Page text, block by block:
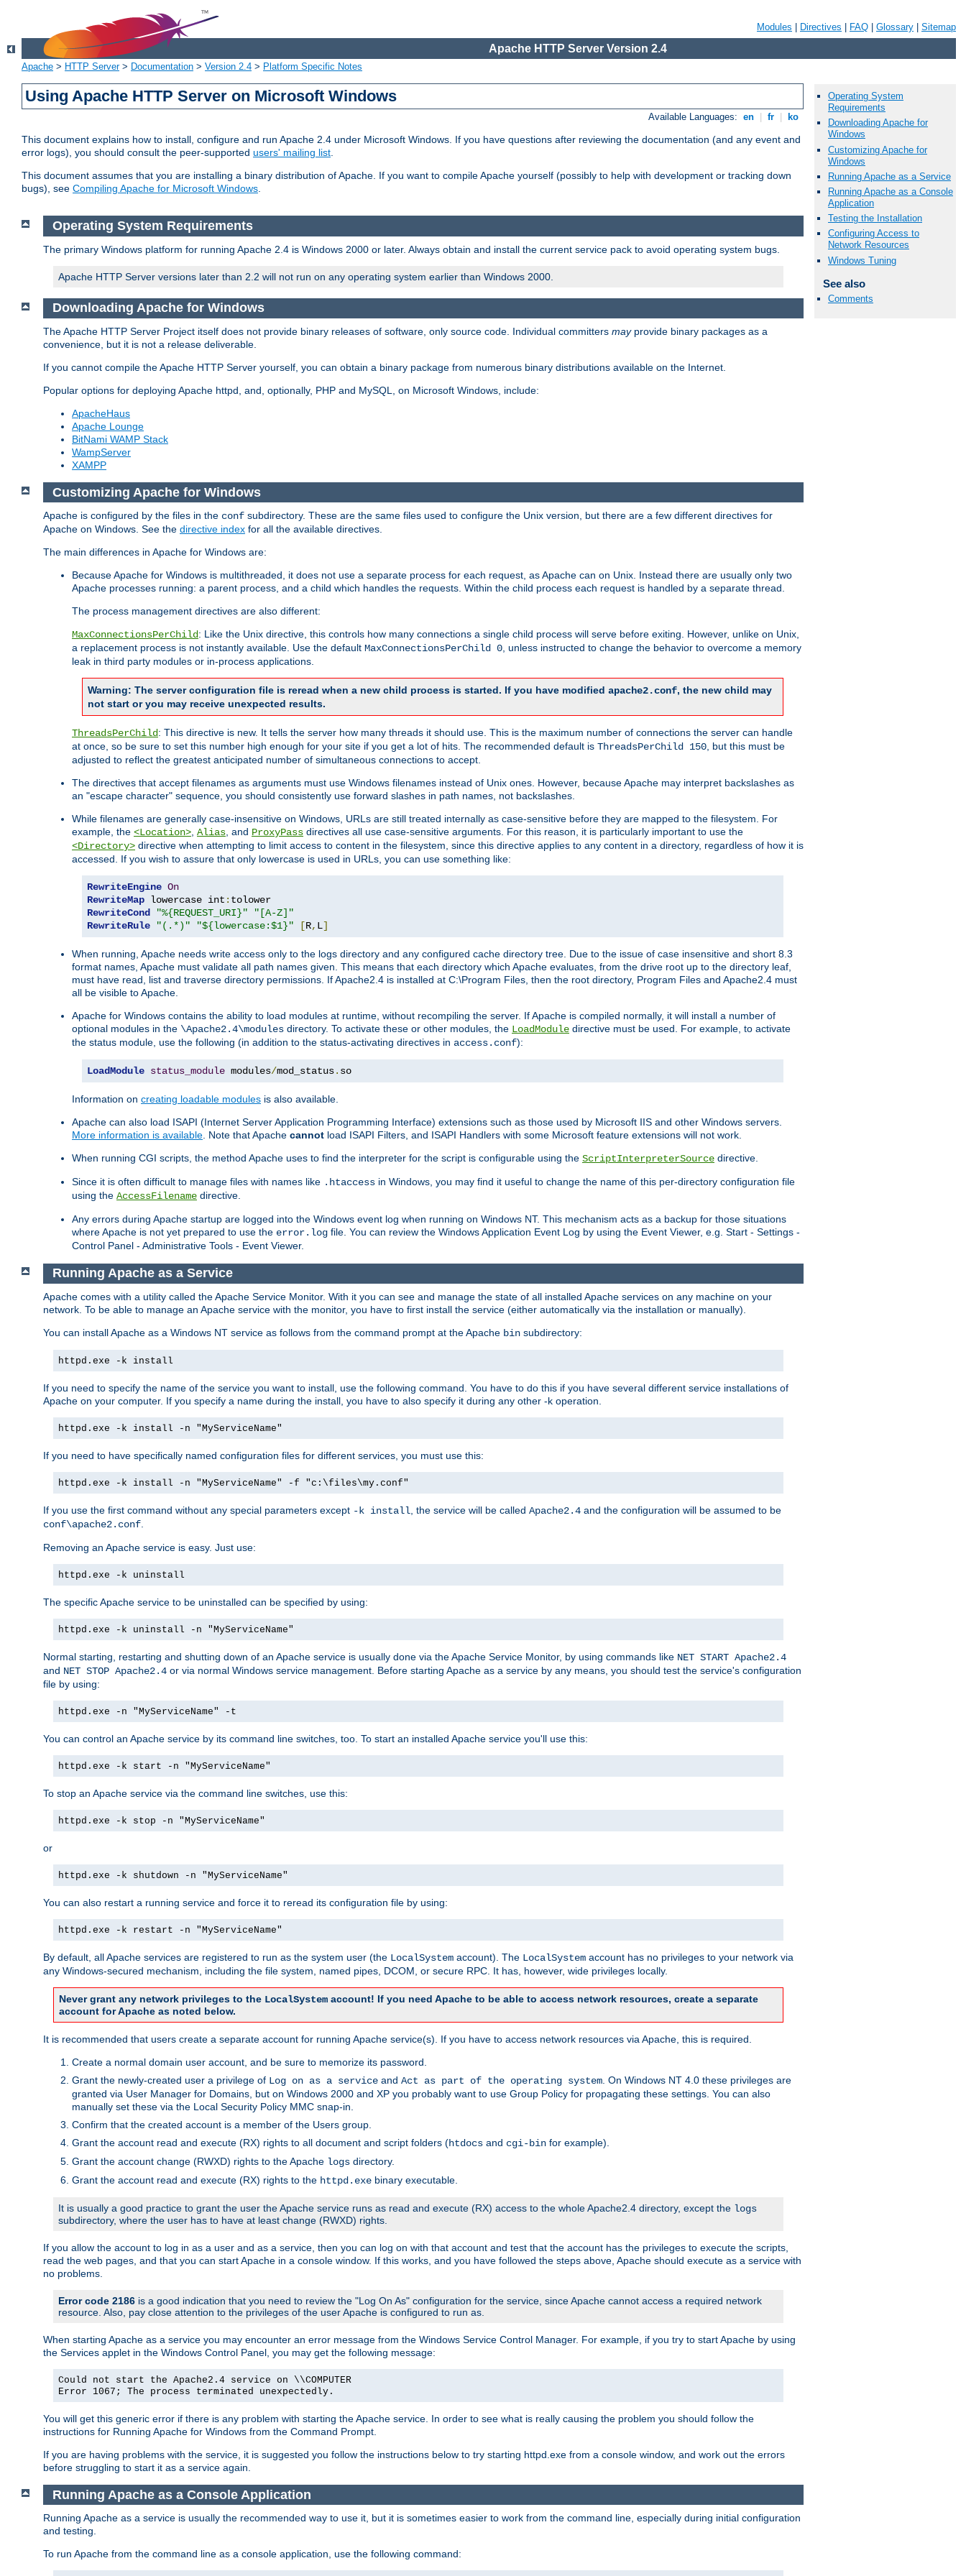
Modules Directives FAQ Glossary Sitemap
Apache HTTP Server Version 2.4
Apache > HTTP Server> Documentation > Version 2.4 > Platform Specific Notes
Using Apache HTTP Server on Microsoft Windows
Available Languages: en fr ko
This document explains how to install, configure and run Apache 2.4 under Microsoft Windows. If you have questions after reviewing the documentation (and any event and
error logs), you should consult the peer-supported users' mailing list.
This document assumes that you are installing a binary distribution of Apache. If you want to compile Apache yourself (possibly to help with development or tracking down
bugs), see Compiling Apache for Microsoft Windows.
Operating System
Requirements
Downloading Apache for
Windows
Customizing Apache for
Windows
Running Apache as a Service
Running Apache as a Console
Application
Testing the Installation
Configuring Access to
Network Resources
Windows Tuning
See also
Comments
Operating System Requirements
The primary Windows platform for running Apache 2.4 is Windows 2000 or later. Always obtain and install the current service pack to avoid operating system bugs.
Apache HTTP Server versions later than 2.2 will not run on any operating system earlier than Windows 2000.
Downloading Apache for Windows
The Apache HTTP Server Project itself does not provide binary releases of software, only source code. Individual committers mayprovide binary packages as a
convenience, but it is not a release deliverable.
If you cannot compile the Apache HTTP Server yourself, you can obtain a binary package from numerous binary distributions available on the Internet.
Popular options for deploying Apache httpd, and, optionally, PHP and MySQL, on Microsoft Windows, include:
ApacheHaus
Apache Lounge
BitNami WAMP Stack
WampServer
XAMPP
Customizing Apache for Windows
Apache is configured by the files in the conf subdirectory. These are the same files used to configure the Unix version, but there are a few different directives for
Apache on Windows. See the directive index for all the available directives.
The main differences in Apache for Windows are:
Because Apache for Windows is multithreaded, it does not use a separate process for each request, as Apache can on Unix. Instead there are usually only two
Apache processes running: a parent process, and a child which handles the requests. Within the child process each request is handled by a separate thread.
The process management directives are also different:
MaxConnectionsPerChild: Like the Unix directive, this controls how many connections a single child process will serve before exiting. However, unlike on Unix,
a replacement process is not instantly available. Use the default MaxConnectionsPerChild 0, unless instructed to change the behavior to overcome a memory
leak in third party modules or in-process applications.
Warning: The server configuration file is reread when a new child process is started. If you have modified apache2.conf, the new child may
not start or you may receive unexpected results.
ThreadsPerChild: This directive is new. It tells the server how many threads it should use. This is the maximum number of connections the server can handle
at once, so be sure to set this number high enough for your site if you get a lot of hits. The recommended default is ThreadsPerChild 150, but this must be
adjusted to reflect the greatest anticipated number of simultaneous connections to accept.
The directives that accept filenames as arguments must use Windows filenames instead of Unix ones. However, because Apache may interpret backslashes as
an "escape character" sequence, you should consistently use forward slashes in path names, not backslashes.
While filenames are generally case-insensitive on Windows, URLs are still treated internally as case-sensitive before they are mapped to the filesystem. For
example, the <Location>, Alias, and ProxyPass directives all use case-sensitive arguments. For this reason, it is particularly important to use the
<Directory> directive when attempting to limit access to content in the filesystem, since this directive applies to any content in a directory, regardless of how it is
accessed. If you wish to assure that only lowercase is used in URLs, you can use something like:
RewriteEngine On
RewriteMap lowercase int :
RewriteCond
"%{REQUEST_URI}"
"[A-Z]"
RewriteRule
"(.*)" "${lowercase:$1}" [R, L]
When running, Apache needs write access only to the logs directory and any configured cache directory tree. Due to the issue of case insensitive and short 8.3
format names, Apache must validate all path names given. This means that each directory which Apache evaluates, from the drive root up to the directory leaf,
must have read, list and traverse directory permissions. If Apache2.4 is installed at C:\Program Files, then the root directory, Program Files and Apache2.4 must
all be visible to Apache.
Apache for Windows contains the ability to load modules at runtime, without recompiling the server. If Apache is compiled normally, it will install a number of
optional modules in the \Apache2.4\modules directory. To activate these or other modules, the LoadModule directive must be used. For example, to activate
the status module, use the following (in addition to the status-activating directives in access.conf):
LoadModule status_module modules/mod_status. so
Information on creating loadable modules is also available.
Apache can also load ISAPI (Internet Server Application Programming Interface) extensions such as those used by Microsoft IIS and other Windows servers.
More information is available. Note that Apache cannot load ISAPI Filters, and ISAPI Handlers with some Microsoft feature extensions will not work.
When running CGI scripts, the method Apache uses to find the interpreter for the script is configurable using the ScriptInterpreterSource directive.
Since it is often difficult to manage files with names like .htaccess in Windows, you may find it useful to change the name of this per-directory configuration file
using the AccessFilename directive.
Any errors during Apache startup are logged into the Windows event log when running on Windows NT. This mechanism acts as a backup for those situations
where Apache is not yet prepared to use the error.log file. You can review the Windows Application Event Log by using the Event Viewer, e.g. Start - Settings -
Control Panel - Administrative Tools - Event Viewer.
Running Apache as a Service
Apache comes with a utility called the Apache Service Monitor. With it you can see and manage the state of all installed Apache services on any machine on your
network. To be able to manage an Apache service with the monitor, you have to first install the service (either automatically via the installation or manually).
You can install Apache as a Windows NT service as follows from the command prompt at the Apache bin subdirectory:
httpd.exe -k install
If you need to specify the name of the service you want to install, use the following command. You have to do this if you have several different service installations of
Apache on your computer. If you specify a name during the install, you have to also specify it during any other -k operation.
httpd.exe -k install -n "MyServiceName"
If you need to have specifically named configuration files for different services, you must use this:
httpd.exe -k install -n "MyServiceName" -f "c:\files\my.conf"
If you use the first command without any special parameters except -k install , the service will be called Apache2.4 and the configuration will be assumed to be
conf\apache2.conf
Removing an Apache service is easy. Just use:
httpd.exe -k uninstall
The specific Apache service to be uninstalled can be specified by using:
httpd.exe -k uninstall -n "MyServiceName"
Normal starting, restarting and shutting down of an Apache service is usually done via the Apache Service Monitor, by using commands like NET START Apache2.4
and NET STOP Apache2.4 or via normal Windows service management. Before starting Apache as a service by any means, you should test the service's configuration
file by using:
httpd.exe -n "MyServiceName" -t
You can control an Apache service by its command line switches, too. To start an installed Apache service you'll use this:
httpd.exe -k start -n "MyServiceName"
To stop an Apache service via the command line switches, use this:
httpd.exe -k stop -n "MyServiceName"
or
httpd.exe -k shutdown -n "MyServiceName"
You can also restart a running service and force it to reread its configuration file by using:
httpd.exe -k restart -n "MyServiceName"
By default, all Apache services are registered to run as the system user (the LocalSystem account). The LocalSystem account has no privileges to your network via
any Windows-secured mechanism, including the file system, named pipes, DCOM, or secure RPC. It has, however, wide privileges locally.
Never grant any network privileges to the LocalSystem account! If you need Apache to be able to access network resources, create a separate
account for Apache as noted below.
It is recommended that users create a separate account for running Apache service(s). If you have to access network resources via Apache, this is required.
Create a normal domain user account, and be sure to memorize its password.
Grant the newly-created user a privilege of Log on as a service and Act as part of the operating system . On Windows NT 4.0 these privileges are
granted via User Manager for Domains, but on Windows 2000 and XP you probably want to use Group Policy for propagating these settings. You can also
manually set these via the Local Security Policy MMC snap-in.
Confirm that the created account is a member of the Users group.
Grant the account read and execute (RX) rights to all document and script folders (htdocs and cgi-bin for example).
Grant the account change (RWXD) rights to the Apache logs directory.
Grant the account read and execute (RX) rights to the httpd.exe binary executable.
It is usually a good practice to grant the user the Apache service runs as read and execute (RX) access to the whole Apache2.4 directory, except the logs
subdirectory, where the user has to have at least change (RWXD) rights.
If you allow the account to log in as a user and as a service, then you can log on with that account and test that the account has the privileges to execute the scripts,
read the web pages, and that you can start Apache in a console window. If this works, and you have followed the steps above, Apache should execute as a service with
no problems.
Error code 2186 is a good indication that you need to review the "Log On As" configuration for the service, since Apache cannot access a required network
resource. Also, pay close attention to the privileges of the user Apache is configured to run as.
When starting Apache as a service you may encounter an error message from the Windows Service Control Manager. For example, if you try to start Apache by using
the Services applet in the Windows Control Panel, you may get the following message:
Could not start the Apache2.4 service on \\COMPUTER
Error 1067; The process terminated unexpectedly.
You will get this generic error if there is any problem with starting the Apache service. In order to see what is really causing the problem you should follow the
instructions for Running Apache for Windows from the Command Prompt.
If you are having problems with the service, it is suggested you follow the instructions below to try starting httpd.exe from a console window, and work out the errors
before struggling to start it as a service again.
Running Apache as a Console Application
Running Apache as a service is usually the recommended way to use it, but it is sometimes easier to work from the command line, especially during initial configuration
and testing.
To run Apache from the command line as a console application, use the following command: